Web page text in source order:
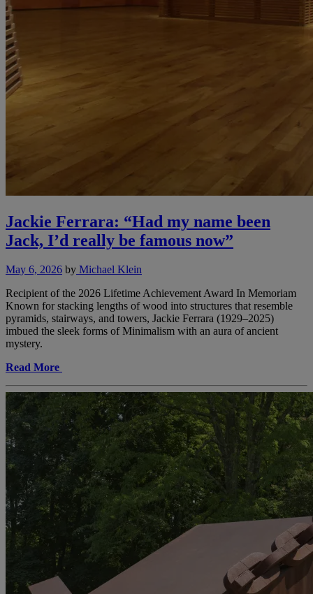
Jackie Ferrara: “Had my name been
Jack, I’d really be famous now”
May 6, 2026 by Michael Klein
Recipient of the 2026 Lifetime Achievement Award In Memoriam
Known for stacking lengths of wood into structures that resemble
pyramids, stairways, and towers, Jackie Ferrara (1929–2025)
imbued the sleek forms of Minimalism with an aura of ancient
mystery.
Read More